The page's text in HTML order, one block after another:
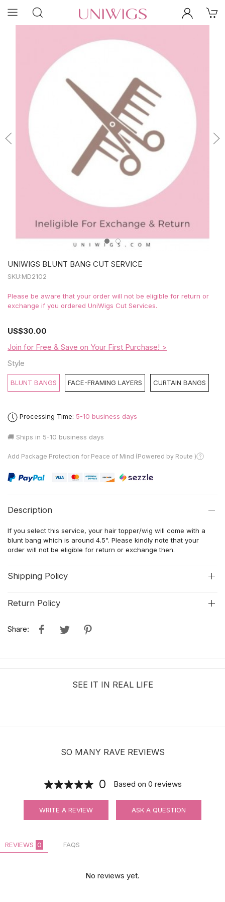
UNIWIGS BLUNT BANG CUT SERVICE
SKU:MD2102
Please be aware that your order will not be eligible for return or
exchange if you ordered UniWigs Cut Services.
US$30.00
Join for Free & Save on Your First Purchase! >
Style
BLUNT BANGS FACE-FRAMING LAYERS CURTAIN BANGS
Processing Time: 5-10 business days
🚚 Ships in 5-10 business days
Add Package Protection for Peace of Mind (Powered by Route )
Description
If you select this service, your hair topper/wig will come with a
blunt bang which is around 4.5". Please kindly note that your
order will not be eligible for return or exchange then.
Shipping Policy
Return Policy
Share:
SEE IT IN REAL LIFE
SO MANY RAVE REVIEWS
0 Based on 0 reviews
WRITE A REVIEW ASK A QUESTION
REVIEWS 0 FAQS
No reviews yet.